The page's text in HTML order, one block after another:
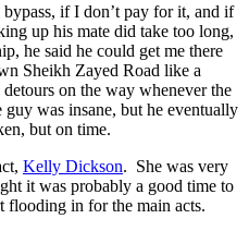
if I don’t pay for it, and if
up his mate did take too long,
he said he could get me there
Sheikh Zayed Road like a
on the way whenever the
was insane, but he eventually
but on time.
Kelly Dickson. She was very
it was probably a good time to
flooding in for the main acts.